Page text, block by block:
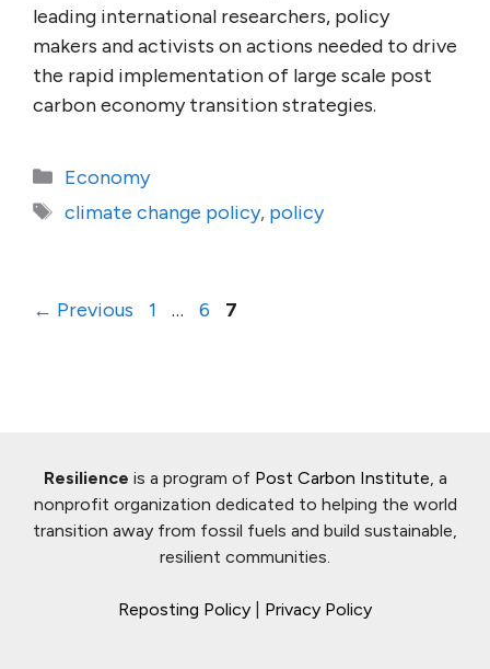
leading international researchers, policy
makers and activists on actions needed to drive
the rapid implementation of large scale post
carbon economy transition strategies.
Categories
Economy
Tags
climate change policy, policy
← Previous Page
1 … Page
6 Page
7
Resilience is a program of Post Carbon Institute, a
nonprofit organization dedicated to helping the world
transition away from fossil fuels and build sustainable,
resilient communities.
Reposting Policy Privacy Policy